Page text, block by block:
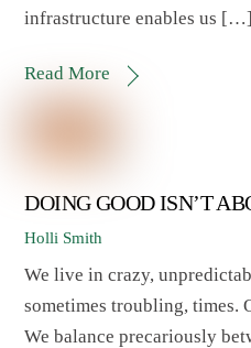
infrastructure enables us […]
Read More
DOING GOOD ISN’T
Holli Smith
We live in crazy,
sometimes troubling, times.
We balance precariously